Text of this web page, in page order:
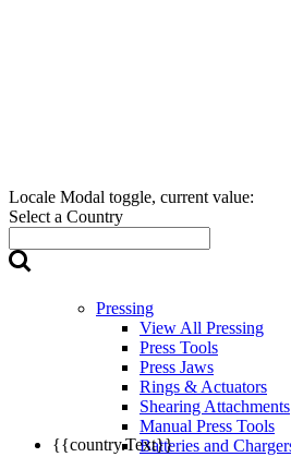
Locale Modal toggle, current value:
Select a Country
{{country.Text}}
Pressing
View All Pressing
Press Tools
Press Jaws
Rings & Actuators
Shearing Attachments
Manual Press Tools
Batteries and